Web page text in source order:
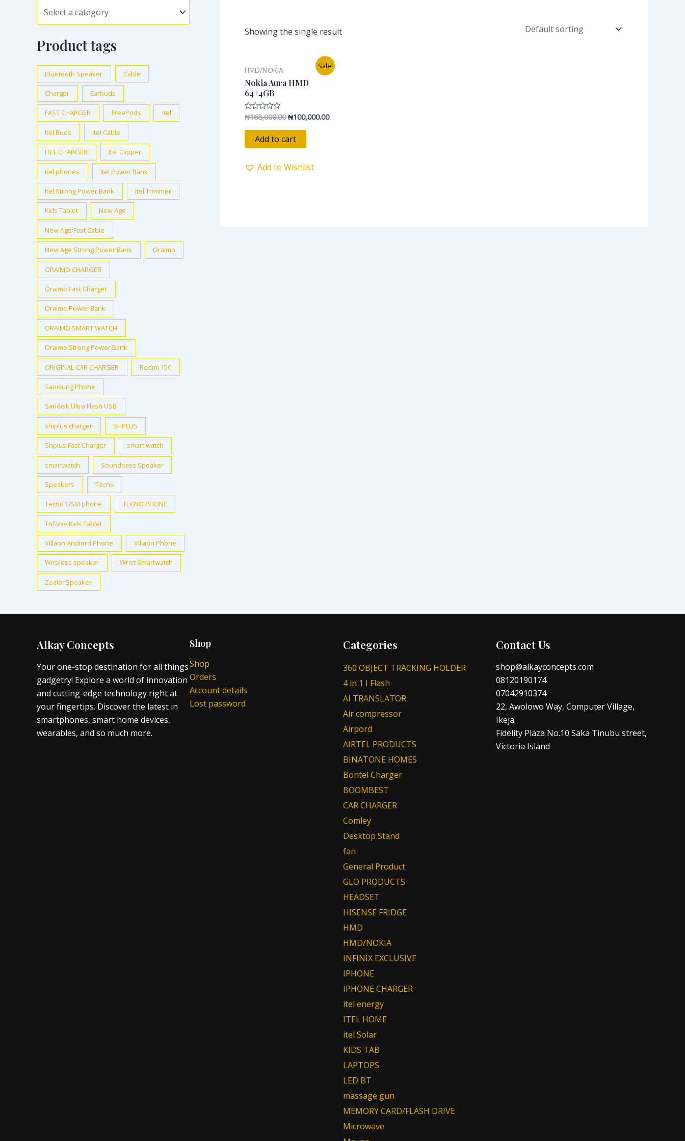
Product tags
Bluetooth Speaker Cable
Charger Earbuds
FAST CHARGER FreePods itel
Itel Buds Itel Cable
ITEL CHARGER Itel Clipper
itel phones Itel Power Bank
Itel Strong Power Bank Itel Trimmer
Kids Tablet New Age
New Age Fast Cable
New Age Strong Power Bank Oraimo
ORAIMO CHARGER
Oraimo Fast Charger
Oraimo Power Bank
ORAIMO SMART WATCH
Oraimo Strong Power Bank
ORIGINAL CAR CHARGER Redmi 15C
Samsung Phone
Sandisk Ultra Flash USB
shiplus charger SHPLUS
Shplus Fast Charger smart watch
smartwatch Soundbass Speaker
Speakers Tecno
Tecno GSM phone TECNO PHONE
Trifone Kids Tablet
Villaon Andiord Phone Villaon Phone
Wireless speaker Wrist Smartwatch
Zealot Speaker
Showing the single result
Sale!
HMD/NOKIA
Nokia Aura HMD
64+4GB
Rated
out
₦168,000.00
was:
₦100,000.00
Current
price
Add to cart
Add to Wishlist
Alkay Concepts
Your one-stop destination for all things
gadgetry! Explore a world of innovation
and cutting-edge technology right at
your fingertips. Discover the latest in
smartphones, smart home devices,
wearables, and so much more.
Shop
Shop
Orders
Account details
Lost password
Categories
360 OBJECT TRACKING HOLDER
4 in 1 I Flash
AI TRANSLATOR
Air compressor
Airpord
AIRTEL PRODUCTS
BINATONE HOMES
Bontel Charger
BOOMBEST
CAR CHARGER
Comley
Desktop Stand
fan
General Product
GLO PRODUCTS
HEADSET
HISENSE FRIDGE
HMD
HMD/NOKIA
INFINIX EXCLUSIVE
IPHONE
IPHONE CHARGER
itel energy
ITEL HOME
itel Solar
KIDS TAB
LAPTOPS
LED BT
massage gun
MEMORY CARD/FLASH DRIVE
Microwave
Contact Us
shop@alkayconcepts.com
08120190174
07042910374
22, Awolowo Way, Computer Village,
Ikeja.
Fidelity Plaza No.10 Saka Tinubu street,
Victoria Island